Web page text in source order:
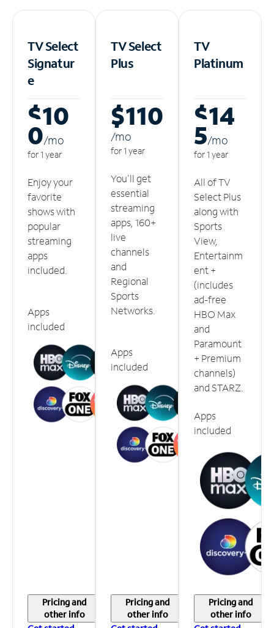
TV Select
Signatur
e
$10
0/mo
for 1 year
Enjoy your
favorite
shows with
popular
streaming
apps
included.
Apps
included
Pricing and
other info
TV Select
Plus
$110
/mo
for 1 year
You'll get
essential
streaming
apps, 160+
live
channels
and
Regional
Sports
Networks.
Apps
included
Pricing and
other info
TV
Platinum
$14
5/mo
for 1 year
All of TV
Select Plus
along with
Sports
View,
Entertainm
ent +
(includes
ad-free
HBO Max
and
Paramount
+ Premium
channels)
and STARZ.
Apps
included
Pricing and
other info